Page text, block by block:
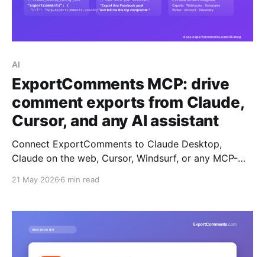
AI
ExportComments MCP: drive
comment exports from Claude,
Cursor, and any AI assistant
Connect ExportComments to Claude Desktop,
Claude on the web, Cursor, Windsurf, or any MCP-
create exports, poll status, download data,
all without leaving the chat.
21 May 2026 6 min read